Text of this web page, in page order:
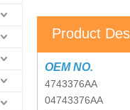
Product
OEM NO.
4743376AA
04743376AA